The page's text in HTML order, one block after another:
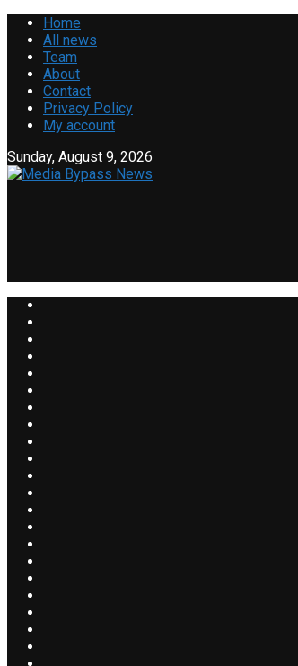
Home
All news
Team
About
Contact
Privacy Policy
My account
Sunday, August 9, 2026